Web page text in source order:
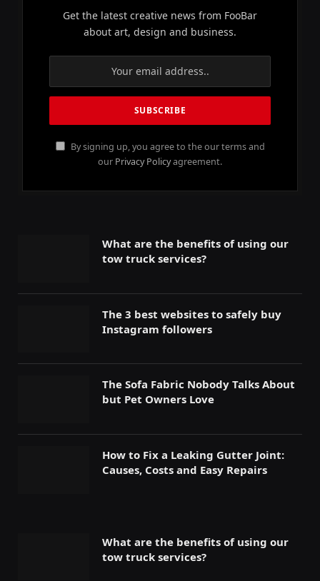
Get the latest creative news from FooBar
about art, design and business.
By signing up, you agree to the our terms and
our Privacy Policyagreement.
What are the benefits of using our
tow truck services?
The 3 best websites to safely buy
Instagram followers
The Sofa Fabric Nobody Talks About
but Pet Owners Love
How to Fix a Leaking Gutter Joint:
Causes, Costs and Easy Repairs
What are the benefits of using our
tow truck services?